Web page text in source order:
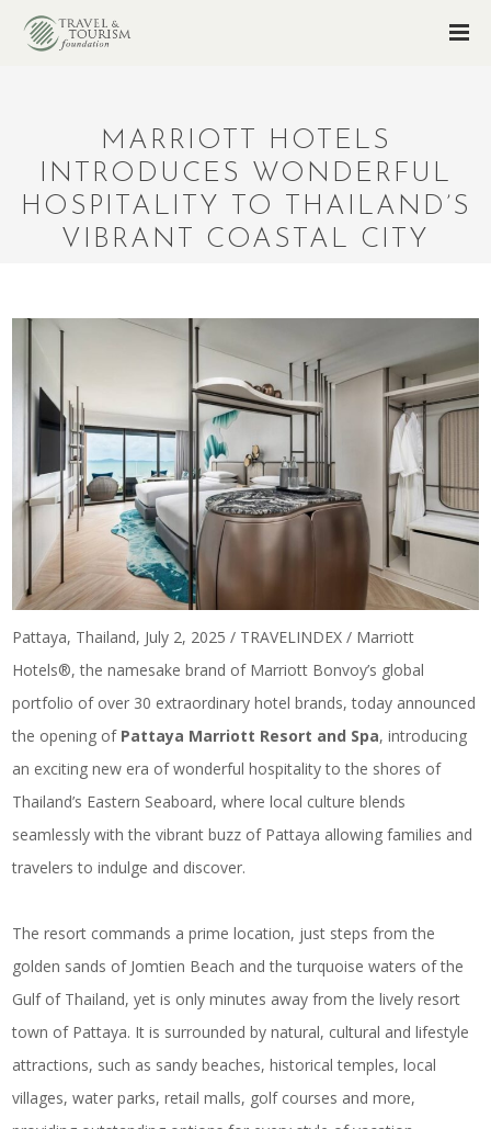
MARRIOTT HOTELS
INTRODUCES WONDERFUL
HOSPITALITY TO THAILAND’S
VIBRANT COASTAL CITY
Pattaya, Thailand, July 2, 2025 / TRAVELINDEX / Marriott
Hotels®, the namesake brand of Marriott Bonvoy’s global
portfolio of over 30 extraordinary hotel brands, today announced
the opening of Pattaya Marriott Resort and Spa, introducing
an exciting new era of wonderful hospitality to the shores of
Thailand’s Eastern Seaboard, where local culture blends
seamlessly with the vibrant buzz of Pattaya allowing families and
travelers to indulge and discover.
The resort commands a prime location, just steps from the
golden sands of Jomtien Beach and the turquoise waters of the
Gulf of Thailand, yet is only minutes away from the lively resort
town of Pattaya. It is surrounded by natural, cultural and lifestyle
attractions, such as sandy beaches, historical temples, local
villages, water parks, retail malls, golf courses and more,